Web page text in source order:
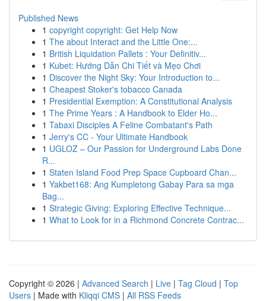
Published News
1 copyright copyright: Get Help Now
1 The about Interact and the Little One:...
1 British Liquidation Pallets : Your Definitiv...
1 Kubet: Hướng Dẫn Chi Tiết và Mẹo Chơi
1 Discover the Night Sky: Your Introduction to...
1 Cheapest Stoker's tobacco Canada
1 Presidential Exemption: A Constitutional Analysis
1 The Prime Years : A Handbook to Elder Ho...
1 Tabaxi Disciples A Feline Combatant's Path
1 Jerry's CC - Your Ultimate Handbook
1 UGLOZ – Our Passion for Underground Labs Done
R...
1 Staten Island Food Prep Space Cupboard Chan...
1 Yakbet168: Ang Kumpletong Gabay Para sa mga
Bag...
1 Strategic Giving: Exploring Effective Technique...
1 What to Look for in a Richmond Concrete Contrac...
Copyright © 2026 | Advanced Search | Live | Tag Cloud | Top
Users | Made with Kliqqi CMS | All RSS Feeds